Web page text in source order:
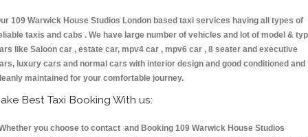
109 Warwick House Studios London based taxi services having all types of
taxis and cabs . We have large number of vehicles and lot of model &
like Saloon car , estate car, mpv4 car , mpv6 car , 8 seater and executive
luxury cars and normal cars with interior design and good conditioned and
maintained for your comfortable journey.
Best Taxi Booking With us:
you choose to contact and Booking 109 Warwick House Studios